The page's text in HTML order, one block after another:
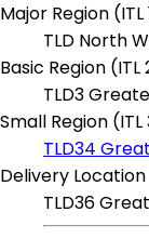
Major Region (ITL
TLD North
Basic Region (ITL
TLD3
Small Region (ITL
TLD34
Delivery Location
TLD36